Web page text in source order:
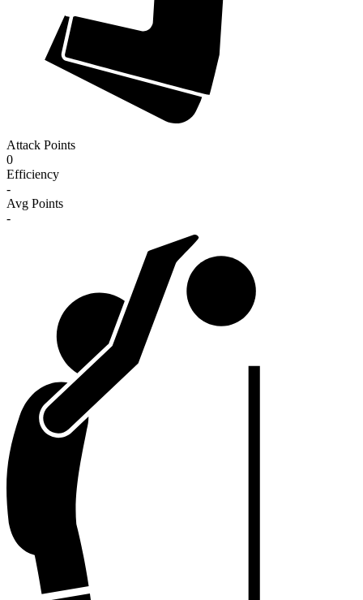
Attack Points
0
Efficiency
-
Avg Points
-